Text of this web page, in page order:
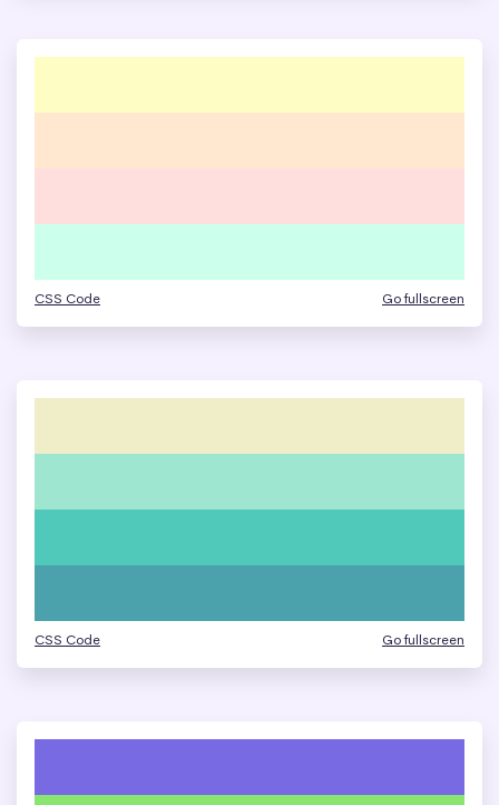
CSS Code Go fullscreen
CSS Code Go fullscreen